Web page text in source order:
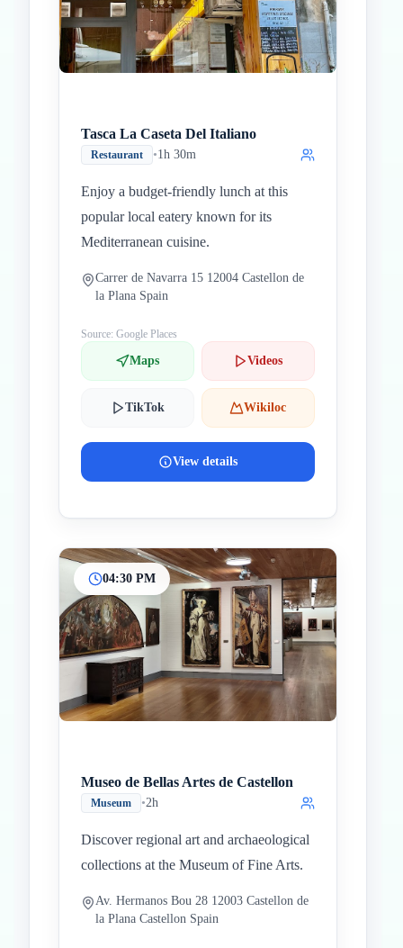
Tasca La Caseta Del Italiano
Restaurant •1h 30m
Enjoy a budget-friendly lunch at this
popular local eatery known for its
Mediterranean cuisine.
Carrer de Navarra 15 12004 Castellon de
la Plana Spain
Source: Google Places
Maps Videos
TikTok Wikiloc
View details
04:30 PM
Museo de Bellas Artes de Castellon
Museum •2h
Discover regional art and archaeological
collections at the Museum of Fine Arts.
Av. Hermanos Bou 28 12003 Castellon de
la Plana Castellon Spain